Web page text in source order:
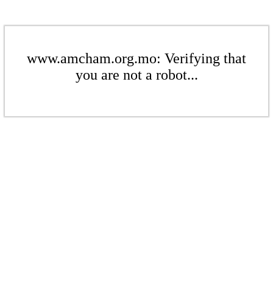
www.amcham.org.mo: Verifying that
you are not a robot...